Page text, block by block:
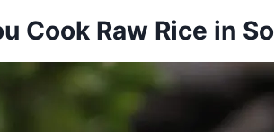
Cook Raw Rice in